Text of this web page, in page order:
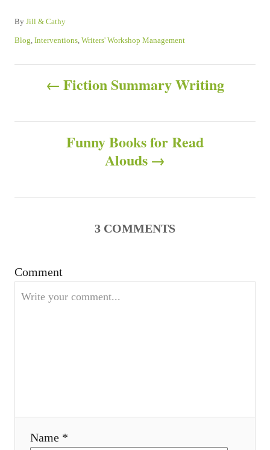
By A
t
Jill & Cathy
C
t
Blog, Interventions, Writers' Workshop Management
n
i
o
Fiction Summary Writing
Funny Books for Read
Alouds
3 COMMENTS
Comment
Name *